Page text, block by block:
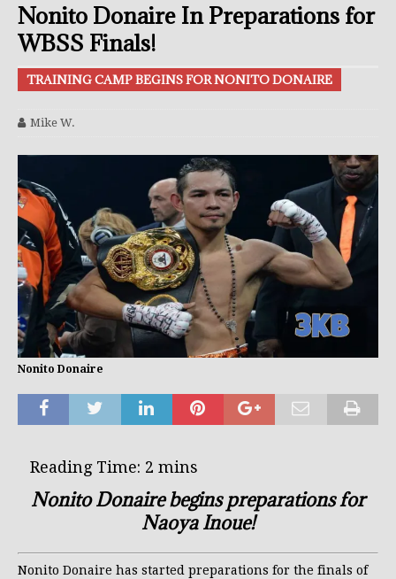
Nonito Donaire In Preparations for
WBSS Finals!
TRAINING CAMP BEGINS FOR NONITO DONAIRE
Mike W.
Nonito Donaire
Nonito Donaire begins preparations for
Naoya Inoue!
Nonito Donaire has started preparations for the finals of